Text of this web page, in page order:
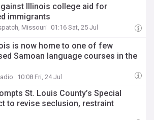
Illinois college aid for
immigrants
Missouri 01:16 Sat, 25 Jul
is now home to one of few
Samoan language courses in the
10:08 Fri, 24 Jul
St. Louis County’s Special
to revise seclusion, restraint